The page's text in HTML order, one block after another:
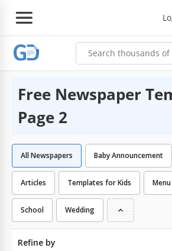
Free Newspaper
Page 2
All Newspapers Baby Announcement
Articles Templates for Kids Menu
School Wedding
Refine by